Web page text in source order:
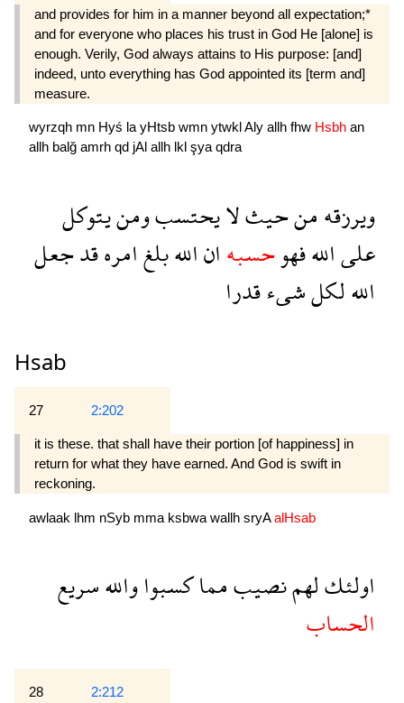
and provides for him in a manner beyond all expectation;*
and for everyone who places his trust in God He [alone] is
enough. Verily, God always attains to His purpose: [and]
indeed, unto everything has God appointed its [term and]
measure.
wyrzqh mn Hyś layHtsb wmn ytwkl Aly allh fhw Hsbh an
allh balğ amrh qd jAl allh lkl şyaqdra
ويرزقهمنحيثلايحتسبومنيتوكل
علىاللهفهوحسبهاناللهبلغامرهقدجعل
اللهلكلشىءقدرا
Hsab
27 2:202
it is these. that shall have their portion [of happiness] in
return for what they have earned. And God is swift in
reckoning.
awlaak lhm nSyb mma ksbwa wallh sryAalHsab
اولئكلهمنصيبمماكسبواواللهسريع
الحساب
28 2:212